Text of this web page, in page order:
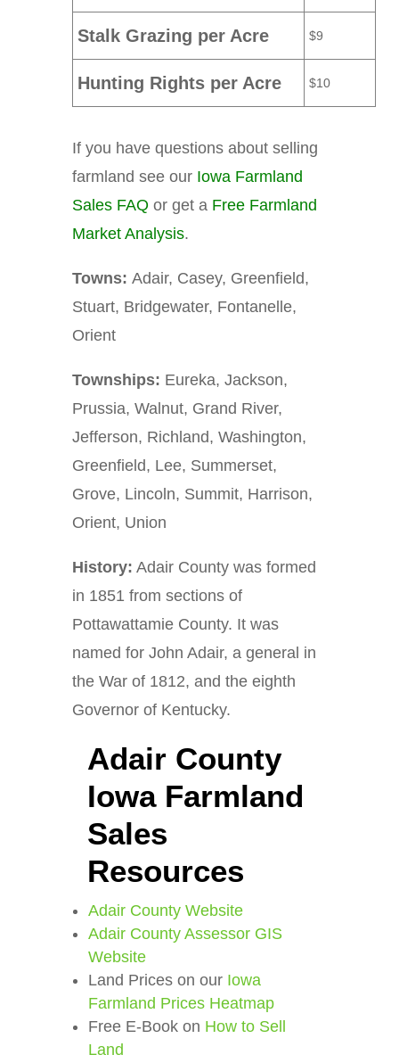
Stalk Grazing per Acre $9
Hunting Rights per Acre $10
If you have questions about selling
farmland see our Iowa Farmland
Sales FAQor get a Free Farmland
Market Analysis.
Towns: Adair, Casey, Greenfield,
Stuart, Bridgewater, Fontanelle,
Orient
Townships: Eureka, Jackson,
Prussia, Walnut, Grand River,
Jefferson, Richland, Washington,
Greenfield, Lee, Summerset,
Grove, Lincoln, Summit, Harrison,
Orient, Union
History: Adair County was formed
in 1851 from sections of
Pottawattamie County. It was
named for John Adair, a general in
the War of 1812, and the eighth
Governor of Kentucky.
Adair County
Iowa Farmland
Sales
Resources
Adair County Website
Adair County Assessor GIS
Website
Land Prices on our Iowa
Farmland Prices Heatmap
Free E-Book on How to Sell
Land